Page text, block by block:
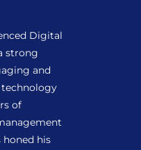
Digital
strong
and
of
honed his